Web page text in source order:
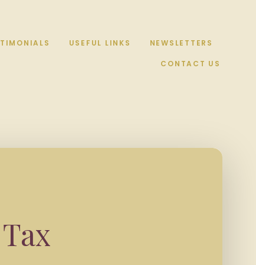
USEFUL LINKS NEWSLETTERS
CONTACT US